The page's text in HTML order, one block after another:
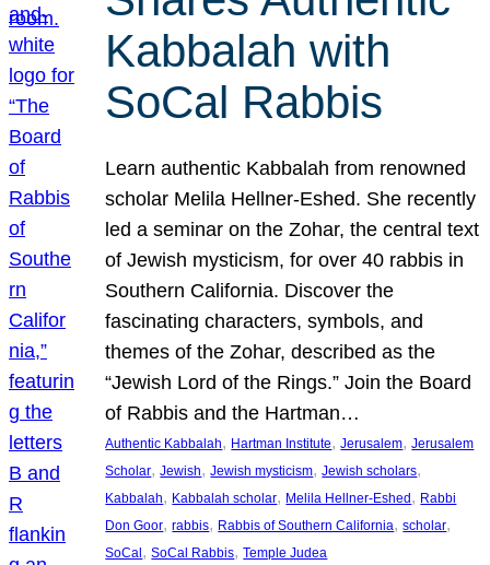
Kabbalah with
SoCal Rabbis
Learn authentic Kabbalah from renowned
scholar Melila Hellner-Eshed. She recently
led a seminar on the Zohar, the central text
of Jewish mysticism, for over 40 rabbis in
Southern California. Discover the
fascinating characters, symbols, and
themes of the Zohar, described as the
“Jewish Lord of the Rings.” Join the Board
of Rabbis and the Hartman…
Authentic Kabbalah, Hartman Institute, Jerusalem, Jerusalem
Scholar, Jewish, Jewish mysticism, Jewish scholars
Kabbalah, Kabbalah scholar, Melila Hellner-Eshed, Rabbi
Don Goor, rabbis, Rabbis of Southern California, scholar
SoCal, SoCal Rabbis, Temple Judea